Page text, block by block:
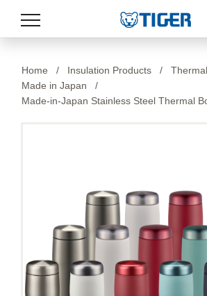
LATEST NEWS
Home / Insulation Products /
Made in Japan
/
Made-in-Japan Stainless Steel Thermal